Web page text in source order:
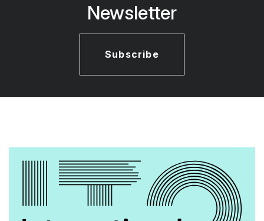
Newsletter
Subscribe